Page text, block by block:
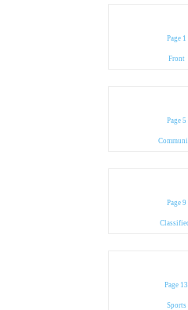
Page 1
Front
Page 5
Page 9
Page 13
Sports